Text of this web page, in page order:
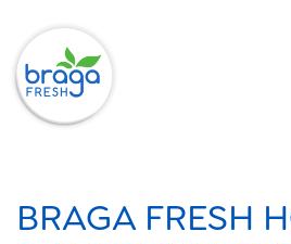
products
BRAGA FRESH